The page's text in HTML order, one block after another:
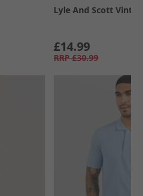
Lyle And Scott
£14.99
RRP £30.99